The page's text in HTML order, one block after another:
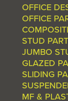
OFFICE
OFFICE
STUD
JUMBO
GLAZED
SLIDING
MF &